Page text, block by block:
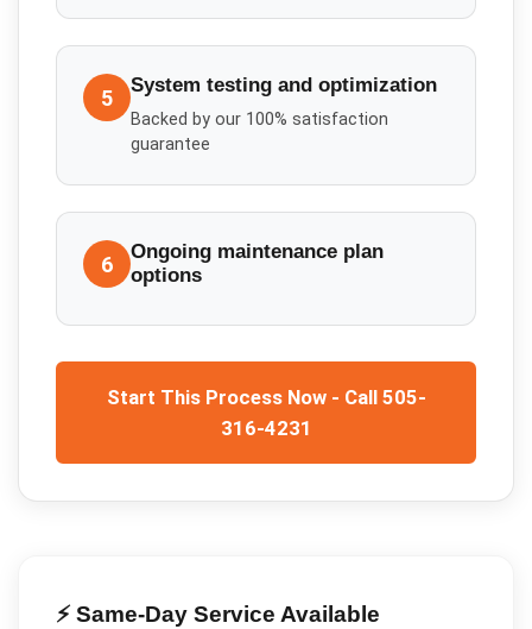
5 System testing and optimization
Backed by our 100% satisfaction
guarantee
6
Ongoing maintenance plan
options
Start This Process Now - Call 505-
316-4231
⚡ Same-Day Service Available